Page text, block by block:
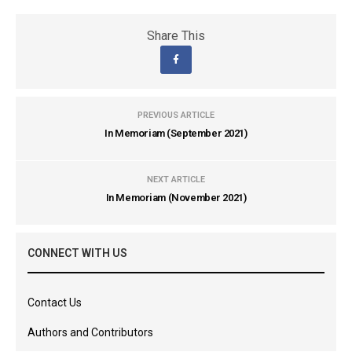
Share This
PREVIOUS ARTICLE
In Memoriam (September 2021)
NEXT ARTICLE
In Memoriam (November 2021)
CONNECT WITH US
Contact Us
Authors and Contributors